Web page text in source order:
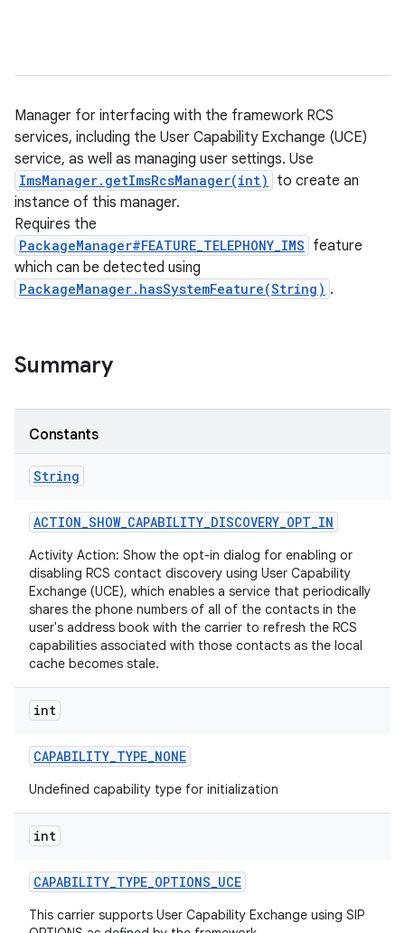
Manager for interfacing with the framework RCS
services, including the User Capability Exchange (UCE)
service, as well as managing user settings. Use
ImsManager.getImsRcsManager(int)
to create an
instance of this manager.
Requires the
PackageManager#FEATURE_TELEPHONY_IMS feature
which can be detected using
PackageManager.hasSystemFeature(String) .
Summary
Constants
String
ACTION_SHOW_CAPABILITY_DISCOVERY_OPT_IN
Activity Action: Show the opt-in dialog for enabling or
disabling RCS contact discovery using User Capability
Exchange (UCE), which enables a service that periodically
shares the phone numbers of all of the contacts in the
user's address book with the carrier to refresh the RCS
capabilities associated with those contacts as the local
cache becomes stale.
int
CAPABILITY_TYPE_NONE
Undefined capability type for initialization
int
CAPABILITY_TYPE_OPTIONS_UCE
This carrier supports User Capability Exchange using SIP